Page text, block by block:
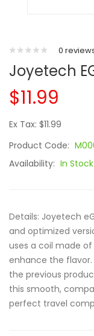
0
Joyetech
$11.99
Ex Tax: $11.99
Product Code:
Availability: In Stock
Details: Joyetech
and optimized
uses a coil made
enhance the
the previous
this smooth,
perfect travel